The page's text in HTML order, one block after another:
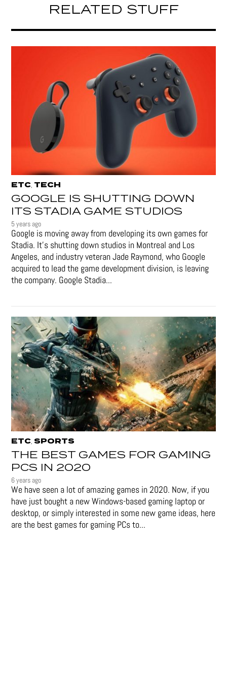
RELATED STUFF
ETC, TECH
GOOGLE IS SHUTTING DOWN
ITS STADIA GAME STUDIOS
5 years ago
Google is moving away from developing its own games for
Stadia. It’s shutting down studios in Montreal and Los
Angeles, and industry veteran Jade Raymond, who Google
acquired to lead the game development division, is leaving
the company. Google Stadia...
ETC,SPORTS
THE BEST GAMES FOR GAMING
PCS IN 2020
6 years ago
We have seen a lot of amazing games in 2020. Now, if you
have just bought a new Windows-based gaming laptop or
desktop, or simply interested in some new game ideas, here
are the best games for gaming PCs to...